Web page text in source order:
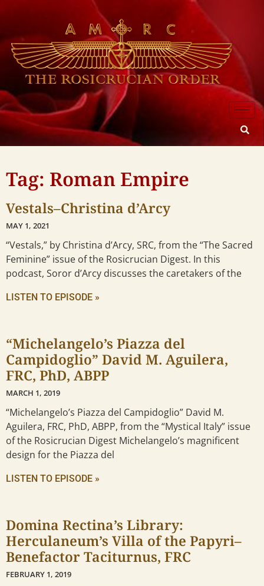
Tag: Roman Empire
Vestals–Christina d’Arcy
MAY 1, 2021
“Vestals,” by Christina d’Arcy, SRC, from the “The Sacred
Feminine” issue of the Rosicrucian Digest. In this
podcast, Soror d’Arcy discusses the caretakers of the
LISTEN TO EPISODE »
“Michelangelo’s Piazza del
Campidoglio” David M. Aguilera,
FRC, PhD, ABPP
MARCH 1, 2019
“Michelangelo’s Piazza del Campidoglio” David M.
Aguilera, FRC, PhD, ABPP, from the “Mystical Italy” issue
of the Rosicrucian Digest Michelangelo’s magnificent
design for the Piazza del
LISTEN TO EPISODE »
Domina Rectina’s Library:
Herculaneum’s Villa of the Papyri–
Benefactor Taciturnus, FRC
FEBRUARY 1, 2019